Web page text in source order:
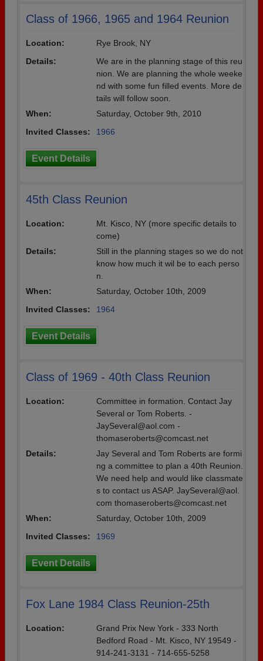
Class of 1966, 1965 and 1964 Reunion
Location:
Rye Brook, NY
Details:
We are in the planning stage of this reu
nion. We are planning the whole weeke
nd with some fun filled events. More de
tails will follow soon.
When:
Saturday, October 9th, 2010
Invited Classes:
1966
Event Details
45th Class Reunion
Location:
Mt. Kisco, NY (more specific details to
come)
Details:
Still in the planning stages so we do not
know how much it wil be to each perso
n.
When:
Saturday, October 10th, 2009
Invited Classes:
1964
Event Details
Class of 1969 - 40th Class Reunion
Location:
Committee in formation. Contact Jay
Several or Tom Roberts. -
JaySeveral@aol.com -
thomaseroberts@comcast.net
Details:
Jay Several and Tom Roberts are formi
ng a committee to plan a 40th Reunion.
We need help and would like classmate
s to contact us ASAP. JaySeveral@aol.
com thomaseroberts@comcast.net
When:
Saturday, October 10th, 2009
Invited Classes:
1969
Event Details
Fox Lane 1984 Class Reunion-25th
Location:
Grand Prix New York - 333 North
Bedford Road - Mt. Kisco, NY 19549 -
914-241-3131 - 714-655-5258